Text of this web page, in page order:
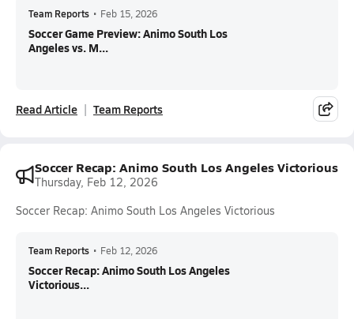
Team Reports • Feb 15, 2026
Soccer Game Preview: Animo South Los
Angeles vs. M...
Read Article Team Reports
Soccer Recap: Animo South Los Angeles Victorious
Thursday, Feb 12, 2026
Soccer Recap: Animo South Los Angeles Victorious
Team Reports • Feb 12, 2026
Soccer Recap: Animo South Los Angeles
Victorious...